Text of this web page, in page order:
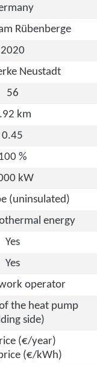
Rübenberge
2020
Neustadt
56
km
0.45
%
kW
(uninsulated)
energy
Yes
Yes
operator
the heat pump
side)
(€/year)
(€/kWh)